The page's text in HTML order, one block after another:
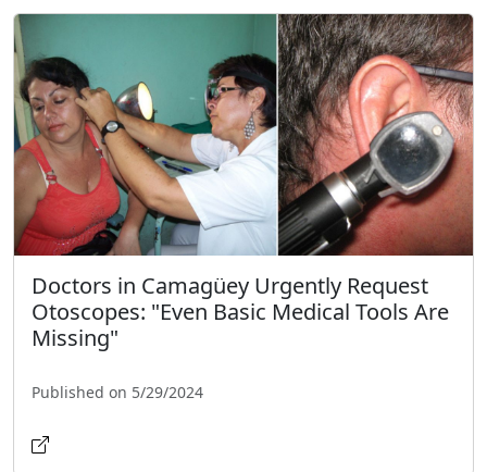
Doctors in Camagüey Urgently Request
Otoscopes: "Even Basic Medical Tools Are
Missing"
Published on 5/29/2024